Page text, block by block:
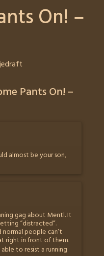
On! –
jedraft
Pants On! –
almost be your son,
gag about Mentl. It
“distracted”.
normal people can’t
right in front of them.
to resist a running